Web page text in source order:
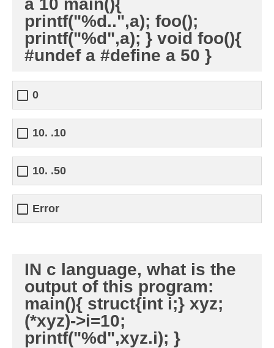
a 10 main(){
printf("%d..",a); foo();
printf("%d",a); } void foo(){
#undef a #define a 50 }
0
10. .10
10. .50
Error
IN c language, what is the
output of this program:
main(){ struct{int i;} xyz;
(*xyz)->i=10;
printf("%d",xyz.i); }